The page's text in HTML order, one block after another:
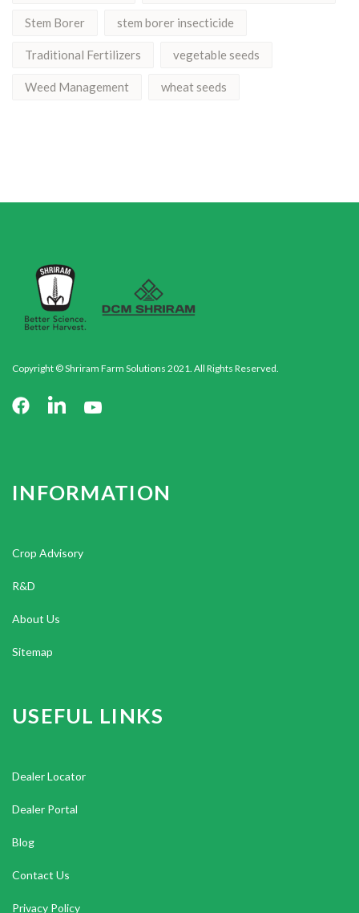
Stem Borer stem borer insecticide
Traditional Fertilizers vegetable seeds
Weed Management wheat seeds
Copyright © Shriram Farm Solutions 2021. All Rights Reserved.
INFORMATION
Crop Advisory
R&D
About Us
Sitemap
USEFUL LINKS
Dealer Locator
Dealer Portal
Blog
Contact Us
Privacy Policy